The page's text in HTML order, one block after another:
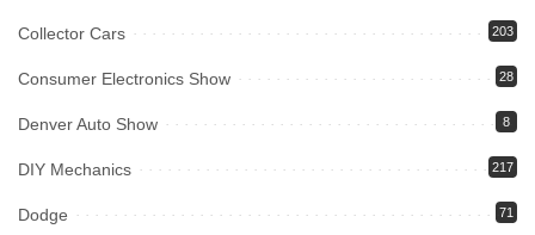
Collector Cars 203
Consumer Electronics Show 28
Denver Auto Show 8
DIY Mechanics 217
Dodge 71